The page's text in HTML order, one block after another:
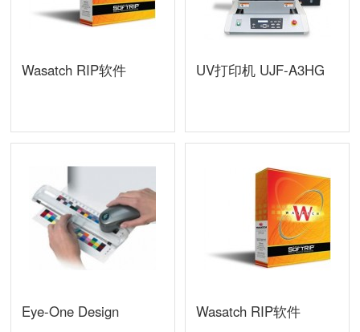
Wasatch RIP软件 UV打印机 UJF-A3HG
Eye-One Design Wasatch RIP软件